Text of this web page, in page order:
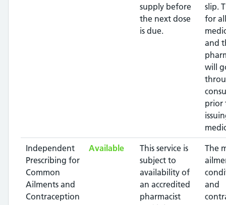
supply before
the next dose
is due.
slip.
for all
and
will
prior
Independent
Prescribing for
Common
Ailments and
Contraception
Available
This service is
subject to
availability of
an accredited
pharmacist
The
and